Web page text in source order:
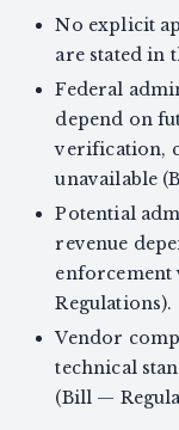
No explicit
are stated in
Federal
depend on
verification,
unavailable
Potential
revenue
enforcement
Regulations).
Vendor
technical
(Bill —